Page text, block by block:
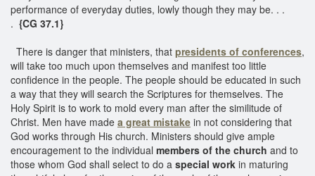
performance of everyday duties, lowly though they may be. . .
. {CG 37.1}
There is danger that ministers, that presidents of conferences,
will take too much upon themselves and manifest too little
confidence in the people. The people should be educated in such
a way that they will search the Scriptures for themselves. The
Holy Spirit is to work to mold every man after the similitude of
Christ. Men have made a great mistake in not considering that
God works through His church. Ministers should give ample
encouragement to the individual members of the church and to
those whom God shall select to do a special work in maturing